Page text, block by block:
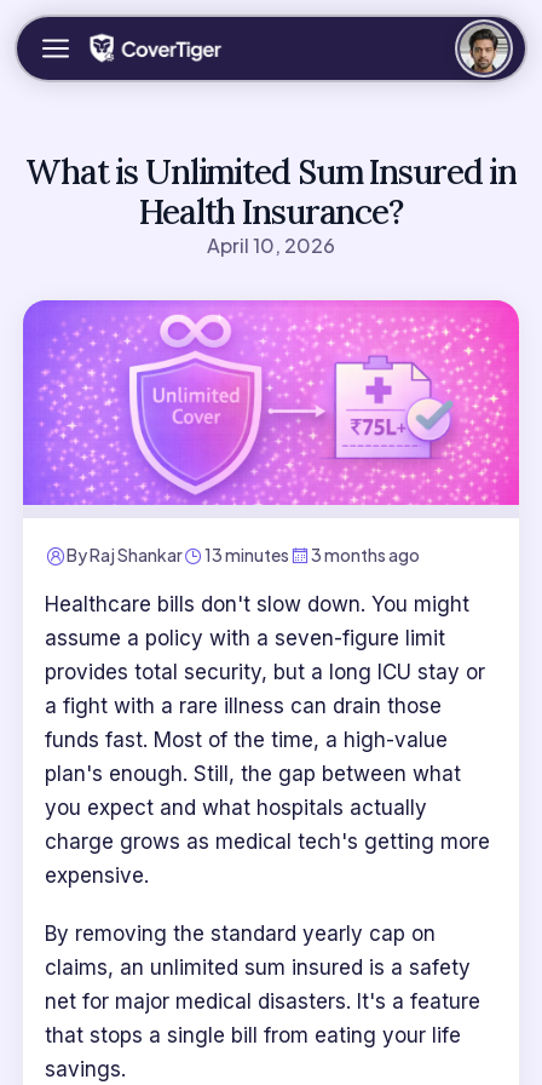
What is Unlimited Sum Insured in
Health Insurance?
April 10, 2026
ByRaj Shankar 13 minutes 3 months ago
Healthcare bills don't slow down. You might
assume a policy with a seven-figure limit
provides total security, but a long ICU stay or
a fight with a rare illness can drain those
funds fast. Most of the time, a high-value
plan's enough. Still, the gap between what
you expect and what hospitals actually
charge grows as medical tech's getting more
expensive.
By removing the standard yearly cap on
claims, an unlimited sum insured is a safety
net for major medical disasters. It's a feature
that stops a single bill from eating your life
savings.